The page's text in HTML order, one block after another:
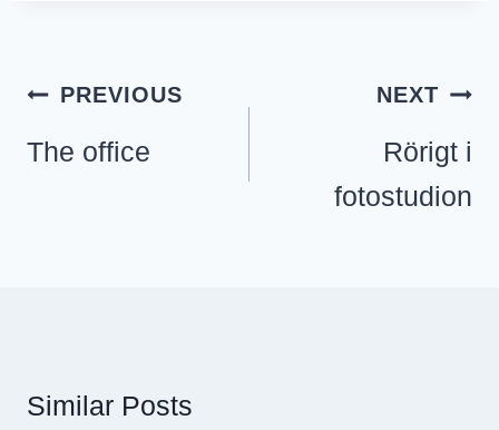
Inläggsnavigering
PREVIOUS
The office
NEXT
Rörigt i
fotostudion
Similar Posts